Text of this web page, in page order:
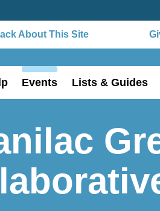
About This Site
Events Lists & Guides